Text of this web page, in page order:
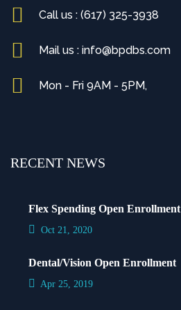
Call us : (617) 325-3938
Mail us : info@bpdbs.com
Mon - Fri 9AM - 5PM,
RECENT NEWS
Flex Spending Open Enrollment
Oct 21, 2020
Dental/Vision Open Enrollment
Apr 25, 2019